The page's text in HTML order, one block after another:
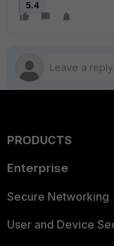
5.4
PRODUCTS
Enterprise
Secure Networking
User and Device